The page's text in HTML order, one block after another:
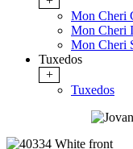
Mon Cheri
Mon Cheri
Mon Cheri
Tuxedos
+
Tuxedos